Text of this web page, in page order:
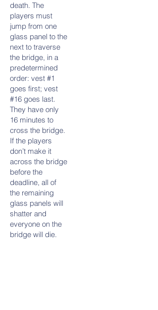
death. The
players must
jump from one
glass panel to the
next to traverse
the bridge, in a
predetermined
order: vest #1
goes first; vest
#16 goes last.
They have only
16 minutes to
cross the bridge.
If the players
don’t make it
across the bridge
before the
deadline, all of
the remaining
glass panels will
shatter and
everyone on the
bridge will die.